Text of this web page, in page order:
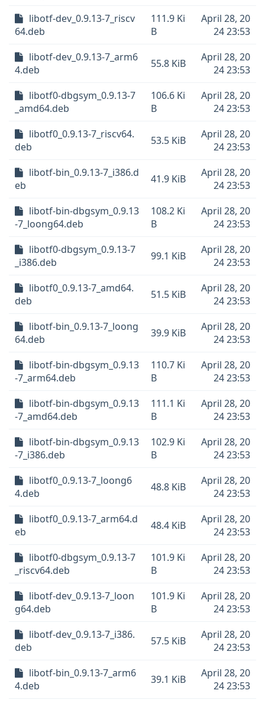
libotf-dev_0.9.13-7_riscv
64.deb
111.9 Ki
B
April 28, 20
24 23:53
libotf-dev_0.9.13-7_arm6
4.deb
55.8 KiB
April 28, 20
24 23:53
libotf0-dbgsym_0.9.13-7
_amd64.deb
106.6 Ki
B
April 28, 20
24 23:53
libotf0_0.9.13-7_riscv64.
deb
53.5 KiB
April 28, 20
24 23:53
libotf-bin_0.9.13-7_i386.d
eb
41.9 KiB
April 28, 20
24 23:53
libotf-bin-dbgsym_0.9.13
-7_loong64.deb
108.2 Ki
B
April 28, 20
24 23:53
libotf0-dbgsym_0.9.13-7
_i386.deb
99.1 KiB
April 28, 20
24 23:53
libotf0_0.9.13-7_amd64.
deb
51.5 KiB
April 28, 20
24 23:53
libotf-bin_0.9.13-7_loong
64.deb
39.9 KiB
April 28, 20
24 23:53
libotf-bin-dbgsym_0.9.13
-7_arm64.deb
110.7 Ki
B
April 28, 20
24 23:53
libotf-bin-dbgsym_0.9.13
-7_amd64.deb
111.1 Ki
B
April 28, 20
24 23:53
libotf-bin-dbgsym_0.9.13
-7_i386.deb
102.9 Ki
B
April 28, 20
24 23:53
libotf0_0.9.13-7_loong6
4.deb
48.8 KiB
April 28, 20
24 23:53
libotf0_0.9.13-7_arm64.d
eb
48.4 KiB
April 28, 20
24 23:53
libotf0-dbgsym_0.9.13-7
_riscv64.deb
101.9 Ki
B
April 28, 20
24 23:53
libotf-dev_0.9.13-7_loon
g64.deb
101.9 Ki
B
April 28, 20
24 23:53
libotf-dev_0.9.13-7_i386.
deb
57.5 KiB
April 28, 20
24 23:53
libotf-bin_0.9.13-7_arm6
4.deb
39.1 KiB
April 28, 20
24 23:53